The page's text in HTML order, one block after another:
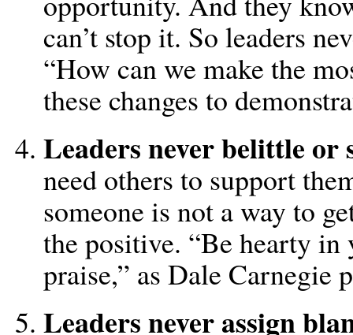
can’t stop it. So leaders
“How can we make the
these changes to
Leaders never belittle or
need others to support
someone is not a way to
the positive. “Be hearty
praise,” as Dale Carnegie
Leaders never assign